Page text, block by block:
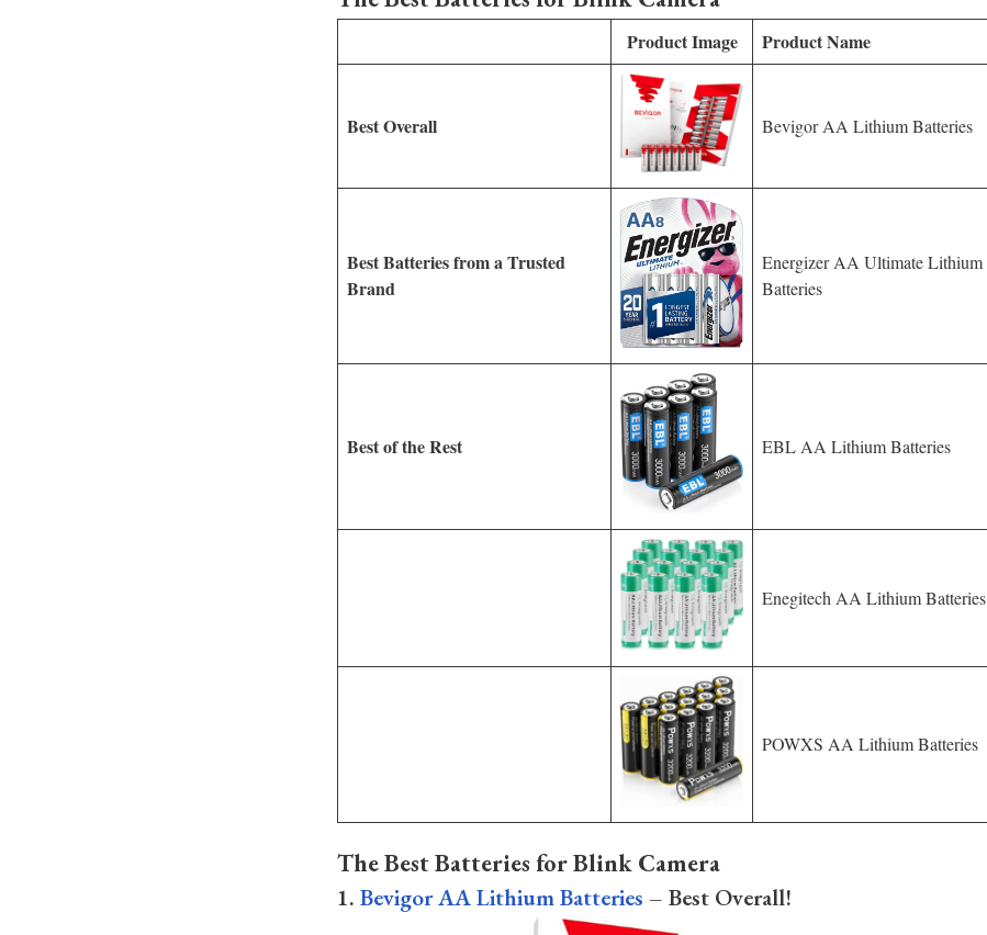
Product Image Product Name
Best Overall Bevigor AA Lithium Batteries
Best Batteries from a Trusted
Brand
Energizer AA Ultimate Lithium
Batteries
Best of the Rest EBL AA Lithium Batteries
Enegitech AA Lithium Batteries
POWXS AA Lithium Batteries
The Best Batteries for Blink Camera
1. Bevigor AA Lithium Batteries – Best Overall!